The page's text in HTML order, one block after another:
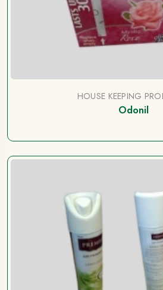
HOUSE KEEPING
Odonil